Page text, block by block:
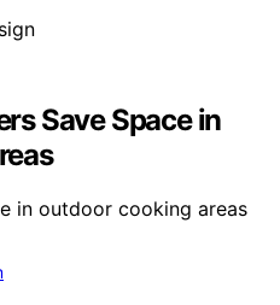
Save Space in
in outdoor cooking areas